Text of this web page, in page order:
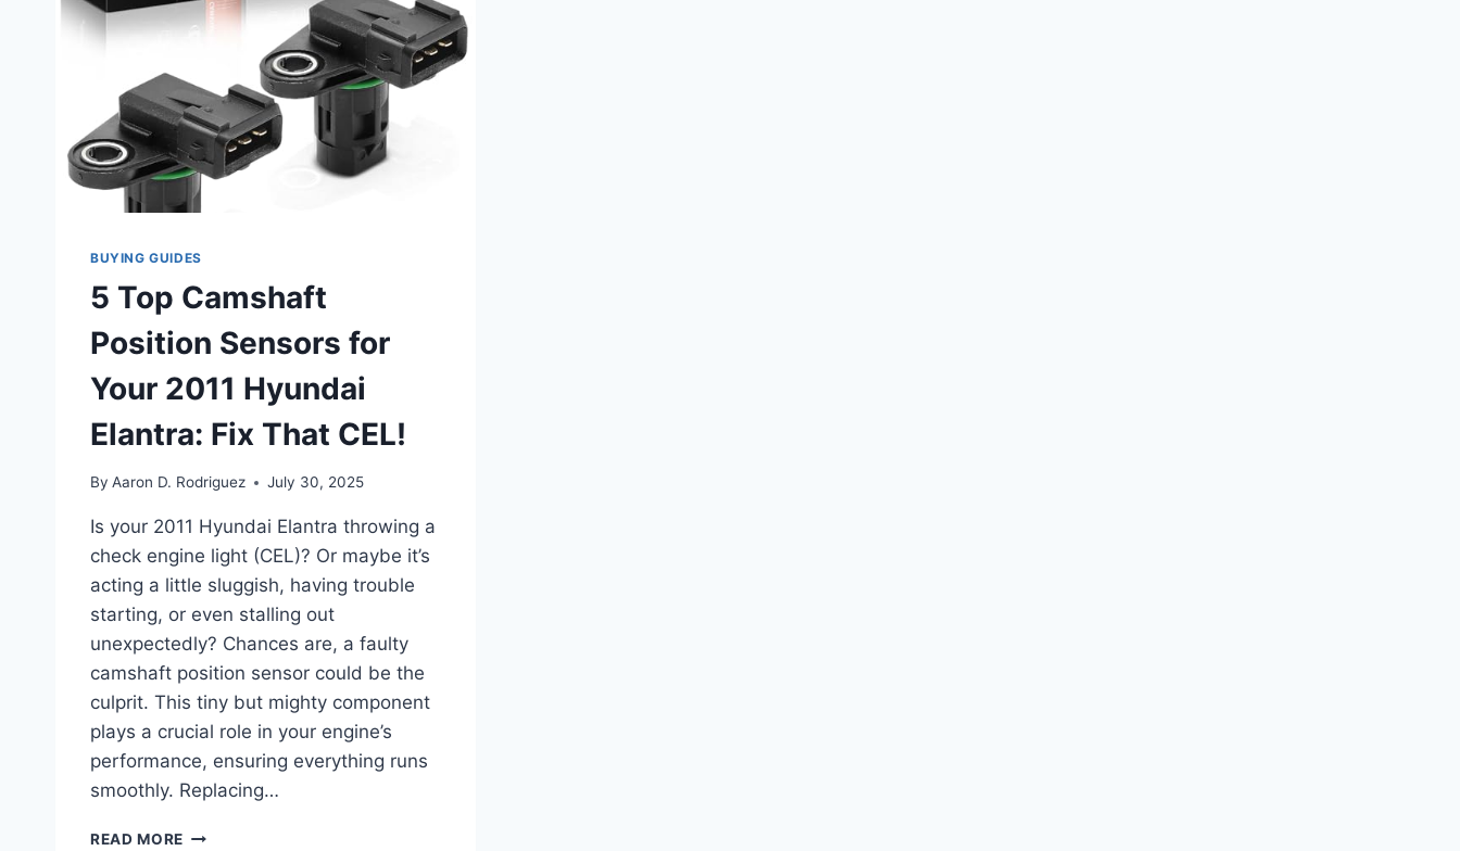
BUYING GUIDES
5 Top Camshaft
Position Sensors for
Your 2011 Hyundai
Elantra: Fix That CEL!
By Aaron D. Rodriguez July 30, 2025
Is your 2011 Hyundai Elantra throwing a
check engine light (CEL)? Or maybe it’s
acting a little sluggish, having trouble
starting, or even stalling out
unexpectedly? Chances are, a faulty
camshaft position sensor could be the
culprit. This tiny but mighty component
plays a crucial role in your engine’s
performance, ensuring everything runs
smoothly. Replacing…
READ MORE 5